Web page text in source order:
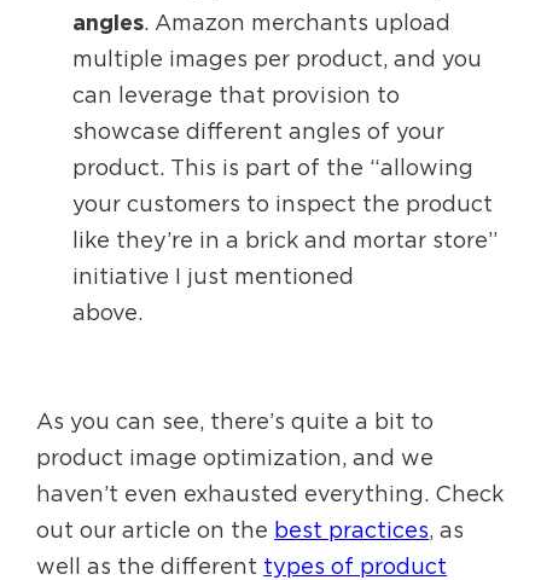
angles. Amazon merchants upload
multiple images per product, and you
can leverage that provision to
showcase different angles of your
product. This is part of the “allowing
your customers to inspect the product
like they’re in a brick and mortar store”
initiative I just mentioned
above.
As you can see, there’s quite a bit to
product image optimization, and we
haven’t even exhausted everything. Check
out our article on the best practices, as
well as the different types of product